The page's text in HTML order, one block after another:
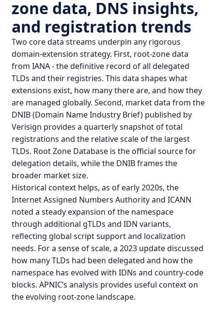
zone data, DNS insights,
and registration trends
Two core data streams underpin any rigorous
domain-extension strategy. First, root-zone data
from IANA - the definitive record of all delegated
TLDs and their registries. This data shapes what
extensions exist, how many there are, and how they
are managed globally. Second, market data from the
DNIB (Domain Name Industry Brief) published by
Verisign provides a quarterly snapshot of total
registrations and the relative scale of the largest
TLDs. Root Zone Database is the official source for
delegation details, while the DNIBframes the
broader market size.
Historical context helps, as of early 2020s, the
Internet Assigned Numbers Authority and ICANN
noted a steady expansion of the namespace
through additional gTLDs and IDN variants,
reflecting global script support and localization
needs. For a sense of scale, a 2023 update discussed
how many TLDs had been delegated and how the
namespace has evolved with IDNs and country-code
blocks. APNIC’s analysis provides useful context on
the evolving root-zone landscape.